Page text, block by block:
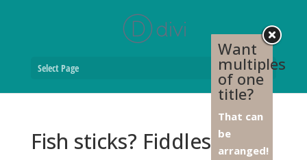
Select Page
Fish sticks? Fiddlesticks!
Want
multiples
of one
title?
That can
be
arranged!